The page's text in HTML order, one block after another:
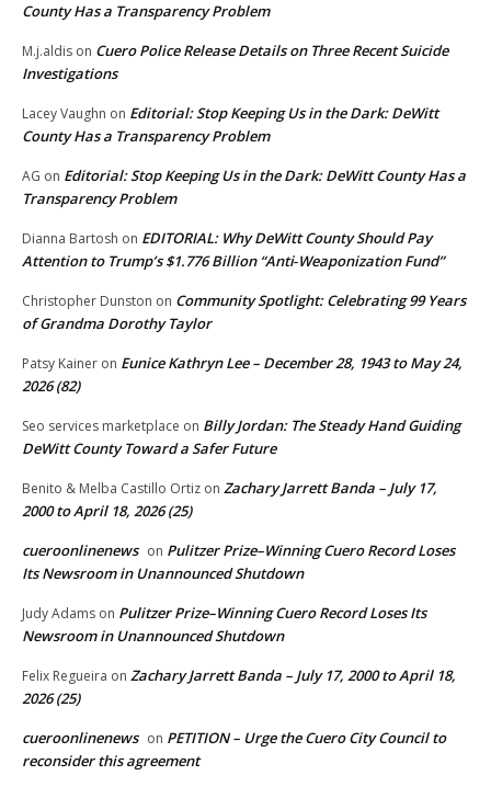
County Has a Transparency Problem
M.j.aldis on Cuero Police Release Details on Three Recent Suicide
Investigations
Lacey Vaughn on Editorial: Stop Keeping Us in the Dark: DeWitt
County Has a Transparency Problem
AG on Editorial: Stop Keeping Us in the Dark: DeWitt County Has a
Transparency Problem
Dianna Bartosh on EDITORIAL: Why DeWitt County Should Pay
Attention to Trump’s $1.776 Billion “Anti‑Weaponization Fund”
Christopher Dunston on Community Spotlight: Celebrating 99 Years
of Grandma Dorothy Taylor
Patsy Kainer on Eunice Kathryn Lee – December 28, 1943 to May 24,
2026 (82)
Seo services marketplace on Billy Jordan: The Steady Hand Guiding
DeWitt County Toward a Safer Future
Benito & Melba Castillo Ortiz on Zachary Jarrett Banda – July 17,
2000 to April 18, 2026 (25)
cueroonlinenews on Pulitzer Prize–Winning Cuero Record Loses
Its Newsroom in Unannounced Shutdown
Judy Adams on Pulitzer Prize–Winning Cuero Record Loses Its
Newsroom in Unannounced Shutdown
Felix Regueira on Zachary Jarrett Banda – July 17, 2000 to April 18,
2026 (25)
cueroonlinenews on PETITION – Urge the Cuero City Council to
reconsider this agreement